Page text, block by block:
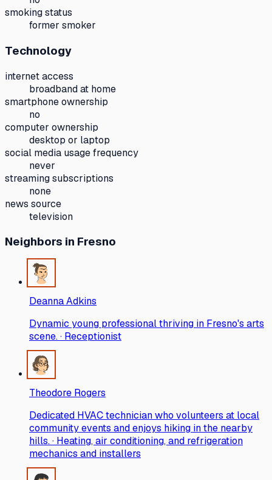
smoking status
former smoker
Technology
internet access
broadband at home
smartphone ownership
no
computer ownership
desktop or laptop
social media usage frequency
never
streaming subscriptions
none
news source
television
Neighbors in Fresno
Deanna Adkins
Dynamic young professional thriving in Fresno's arts
scene. · Receptionist
Theodore Rogers
Dedicated HVAC technician who volunteers at local
community events and enjoys hiking in the nearby
hills. · Heating, air conditioning, and refrigeration
mechanics and installers